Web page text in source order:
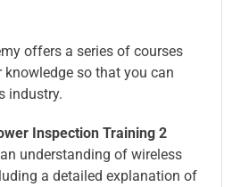
offers a series of courses
so that you can
industry.
Inspection Training 2
understanding of wireless
a detailed explanation of